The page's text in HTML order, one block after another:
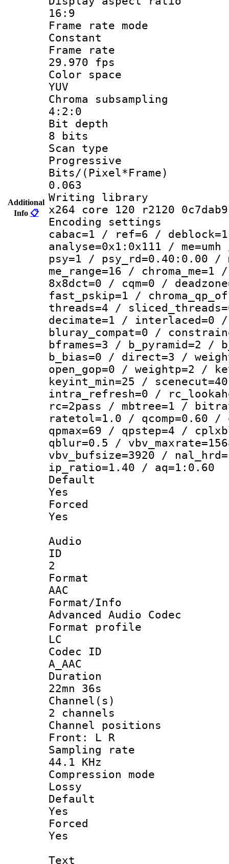
Additional
Info 📋
16:9
Frame rate
Constant
Frame
29.970 fps
Color
YUV
Chroma
4:2:0
Bit
8 bits
Scan
Progressive
Bits/
0.063
Writing
x264 core 120 r2120 0c7dab9
Encoding
cabac=1 / ref=6 /
analyse=0x1:0x111 /
psy=1 / psy_rd=0.40:0.00 /
me_range=16 /
8x8dct=0 / cqm=0 /
fast_pskip=1 /
threads=4 /
decimate=1 / interlaced=0 /
bluray_compat=0 /
bframes=3 / b_pyramid=2 /
b_bias=0 / direct=3 /
open_gop=0 / weightp=2 /
keyint_min=25 /
intra_refresh=0 /
rc=2pass / mbtree=1 /
ratetol=1.0 / qcomp=0.60 /
qpmax=69 / qpstep=4 /
qblur=0.5 /
vbv_bufsize=3920 /
ip_ratio=1.40 / aq=1:0.60
Yes
Yes
Audio
2
AAC
Format/
Advanced Audio Codec
Format
LC
Codec
A_AAC
22mn 36s
2 channels
Channel
Front: L R
Sampling
44.1 KHz
Lossy
Yes
Yes
Text